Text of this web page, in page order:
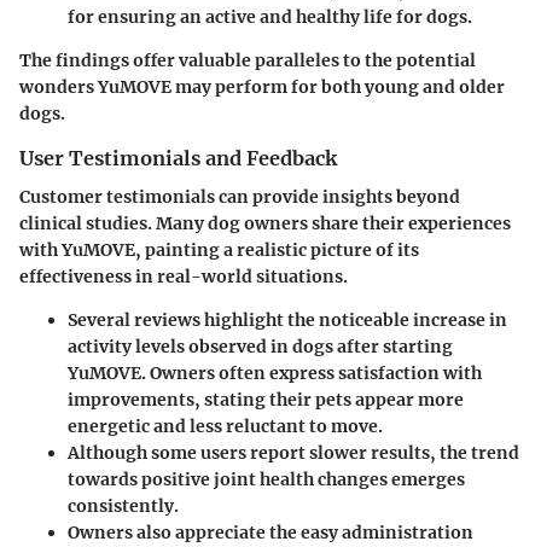
for ensuring an active and healthy life for dogs.
The findings offer valuable paralleles to the potential
wonders YuMOVE may perform for both young and older
dogs.
User Testimonials and Feedback
Customer testimonials can provide insights beyond
clinical studies. Many dog owners share their experiences
with YuMOVE, painting a realistic picture of its
effectiveness in real-world situations.
Several reviews highlight the noticeable increase in
activity levels observed in dogs after starting
YuMOVE. Owners often express satisfaction with
improvements, stating their pets appear more
energetic and less reluctant to move.
Although some users report slower results, the trend
towards positive joint health changes emerges
consistently.
Owners also appreciate the easy administration